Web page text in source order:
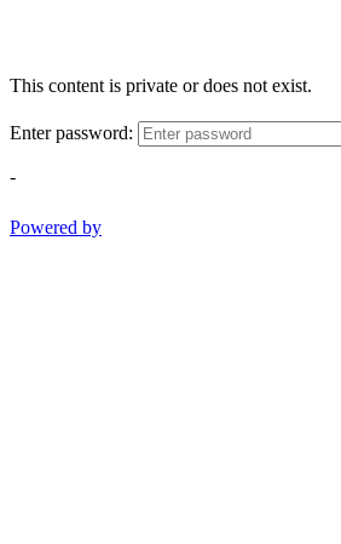
This content is private or does not exist.
Enter password:
-
Powered by